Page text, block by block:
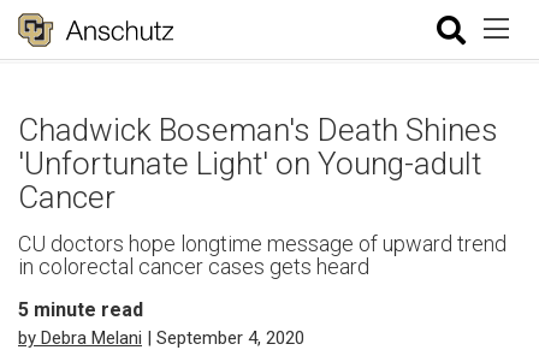
Chadwick Boseman's Death Shines
'Unfortunate Light' on Young-adult
Cancer
CU doctors hope longtime message of upward trend
in colorectal cancer cases gets heard
5 minute read
by Debra Melani | September 4, 2020